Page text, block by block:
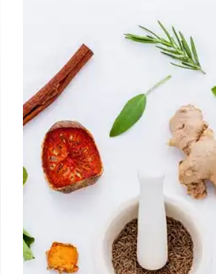
Chinese & Classic Diners
Explore LA's diverse food scene:
Filipino dishes, Me + Crepe's
classic diner breakfast. Discover
tasty weekend.